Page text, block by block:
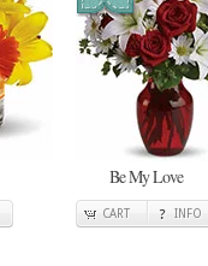
Be My Love
CART INFO